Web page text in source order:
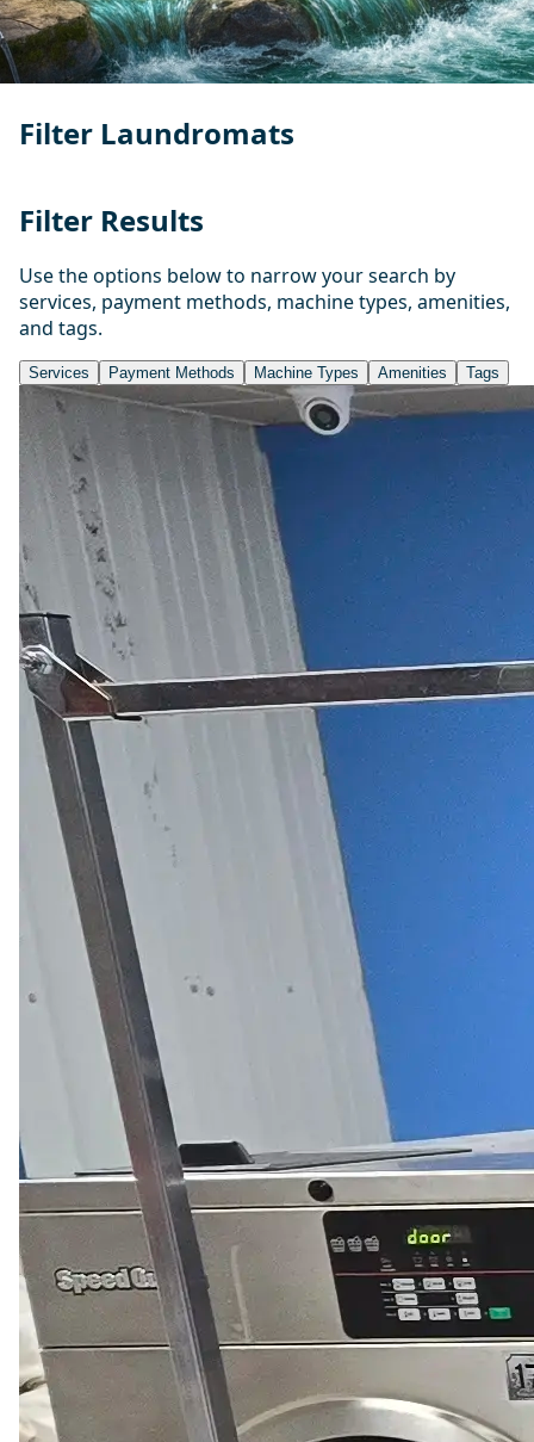
Filter Laundromats
Filter Results
Use the options below to narrow your search by
services, payment methods, machine types, amenities,
and tags.
Services Payment Methods Machine Types Amenities Tags